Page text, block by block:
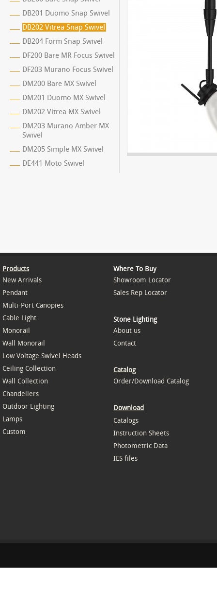
DB201 Duomo Snap Swivel
DB202 Vitrea Snap Swivel
DB204 Form Snap Swivel
DF200 Bare MR Focus Swivel
DF203 Murano Focus Swivel
DM200 Bare MX Swivel
DM201 Duomo MX Swivel
DM202 Vitrea MX Swivel
DM203 Murano Amber MX
Swivel
DM205 Simple MX Swivel
DE441 Moto Swivel
Products
New Arrivals
Pendant
Multi-Port Canopies
Cable Light
Monorail
Wall Monorail
Low Voltage Swivel Heads
Ceiling Collection
Wall Collection
Chandeliers
Outdoor Lighting
Lamps
Custom
Where To Buy
Showroom Locator
Sales Rep Locator
Stone Lighting
About us
Contact
Catalog
Order/Download Catalog
Download
Catalogs
Instruction Sheets
Photometric Data
IES files